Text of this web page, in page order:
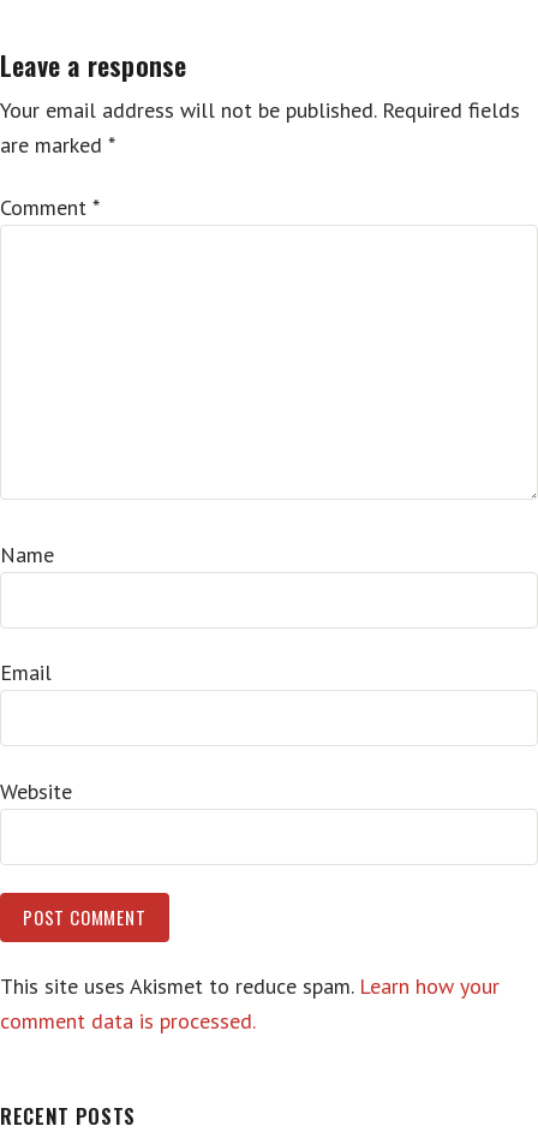
Leave a response
Your email address will not be published. Required fields
are marked *
Comment *
Name
Email
Website
This site uses Akismet to reduce spam. Learn how your
comment data is processed.
RECENT POSTS